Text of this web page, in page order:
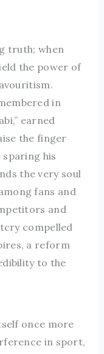
truth; when
the power of
in
earned
the finger
sparing his
the very soul
fans and
and
compelled
a reform
to the
once more
in sport,